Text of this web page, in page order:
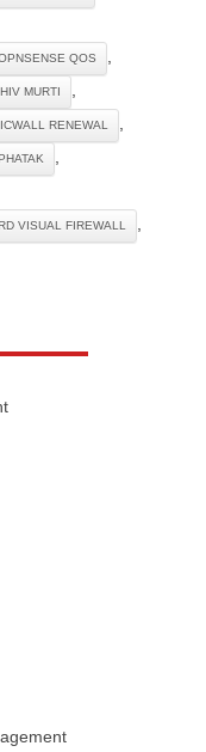
QOS
MURTI
RENEWAL
VISUAL FIREWALL